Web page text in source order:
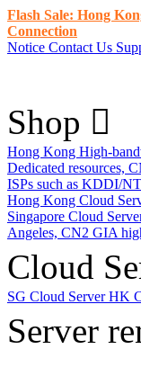
Flash Sale: Hong
Connection
Notice Contact Us
Shop
Hong Kong High-
Dedicated resources,
ISPs such as KDDI/
Hong Kong Cloud
Singapore Cloud
Angeles, CN2 GIA
Cloud
SG Cloud ServerHK
Server